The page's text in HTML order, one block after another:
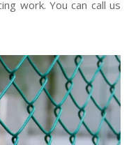
work. You can call us